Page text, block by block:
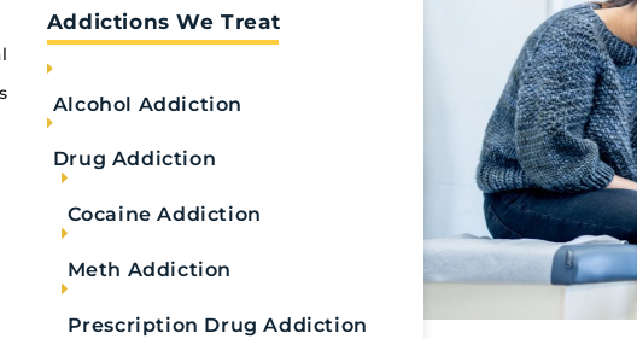
Addictions We Treat
Alcohol Addiction
Drug Addiction
Cocaine Addiction
Meth Addiction
Prescription Drug Addiction
into their substance
to overcome their fentanyl
addiction is, how fentanyl
and the value of professional
to those seeking
for themselves or a loved